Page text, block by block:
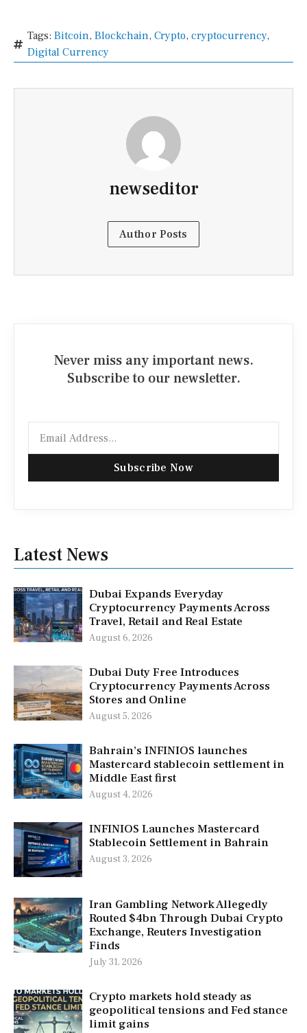
Tags: Bitcoin, Blockchain, Crypto, cryptocurrency,
Digital Currency
newseditor
Author Posts
Never miss any important news.
Subscribe to our newsletter.
Subscribe Now
Latest News
Dubai Expands Everyday
Cryptocurrency Payments Across
Travel, Retail and Real Estate
August 6, 2026
Dubai Duty Free Introduces
Cryptocurrency Payments Across
Stores and Online
August 5, 2026
Bahrain’s INFINIOS launches
Mastercard stablecoin settlement in
Middle East first
August 4, 2026
INFINIOS Launches Mastercard
Stablecoin Settlement in Bahrain
August 3, 2026
Iran Gambling Network Allegedly
Routed $4bn Through Dubai Crypto
Exchange, Reuters Investigation
Finds
July 31, 2026
Crypto markets hold steady as
geopolitical tensions and Fed stance
limit gains